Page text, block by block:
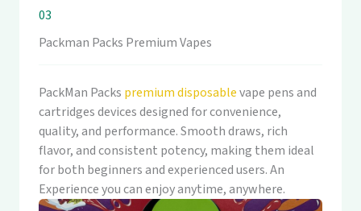
03
Packman Packs Premium Vapes
PackMan Packs premium disposablevape pens and
cartridges devices designed for convenience,
quality, and performance. Smooth draws, rich
flavor, and consistent potency, making them ideal
for both beginners and experienced users. An
Experience you can enjoy anytime, anywhere.